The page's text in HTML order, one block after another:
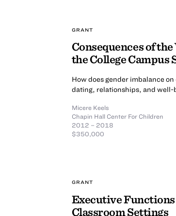
GRANT
Consequences of
the College Campus
How does gender imbalance
dating, relationships, and well-
Micere Keels
Chapin Hall Center For Children
2012 – 2018
$350,000
GRANT
Executive
Classroom Settings